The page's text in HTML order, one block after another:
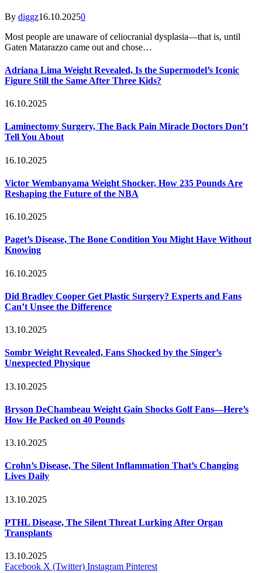
By diggz16.10.20250
Most people are unaware of celiocranial dysplasia—that is, until
Gaten Matarazzo came out and chose…
Adriana Lima Weight Revealed, Is the Supermodel’s Iconic
Figure Still the Same After Three Kids?
16.10.2025
Laminectomy Surgery, The Back Pain Miracle Doctors Don’t
Tell You About
16.10.2025
Victor Wembanyama Weight Shocker, How 235 Pounds Are
Reshaping the Future of the NBA
16.10.2025
Paget’s Disease, The Bone Condition You Might Have Without
Knowing
16.10.2025
Did Bradley Cooper Get Plastic Surgery? Experts and Fans
Can’t Unsee the Difference
13.10.2025
Sombr Weight Revealed, Fans Shocked by the Singer’s
Unexpected Physique
13.10.2025
Bryson DeChambeau Weight Gain Shocks Golf Fans—Here’s
How He Packed on 40 Pounds
13.10.2025
Crohn’s Disease, The Silent Inflammation That’s Changing
Lives Daily
13.10.2025
PTHL Disease, The Silent Threat Lurking After Organ
Transplants
13.10.2025
Facebook X (Twitter) Instagram Pinterest